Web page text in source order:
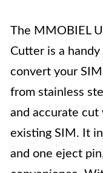
The MMOBIEL
Cutter is a
convert your
from stainless
and accurate
existing SIM. It
and one eject